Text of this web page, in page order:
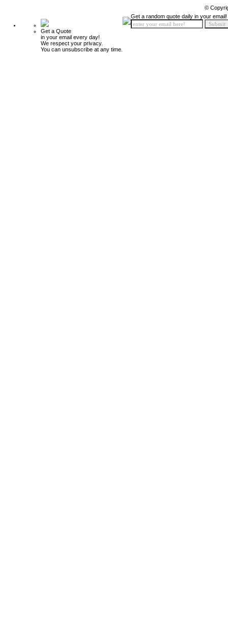
©
Get a Quote
in your email every day!
We respect your privacy.
You can unsubscribe at any time.
Get a random quote daily in your email!